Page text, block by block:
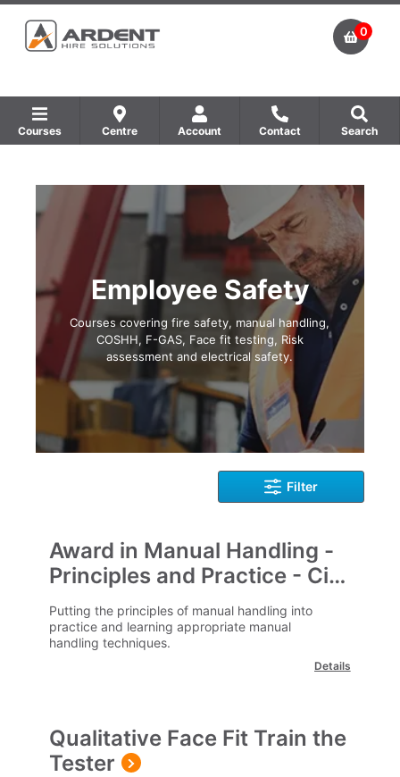
0
Courses Centre Account Contact Search
Show all Equipment Sales / Course Materials
Show all Training Centres
Show all Course by Accreditation
Employee Safety
Courses covering fire safety, manual handling,
COSHH, F-GAS, Face fit testing, Risk
assessment and electrical safety.
Filter
Award in Manual Handling -
Principles and Practice - City
& Guilds
Putting the principles of manual handling into
practice and learning appropriate manual
handling techniques.
Details
Qualitative Face Fit Train the
Tester